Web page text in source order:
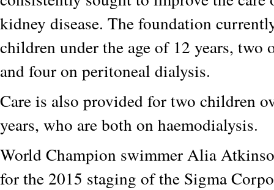
kidney disease. The foundation
children under the age of 12 years, two
and four on peritoneal dialysis.
Care is also provided for two children
years, who are both on haemodialysis.
World Champion swimmer Alia
for the 2015 staging of the Sigma